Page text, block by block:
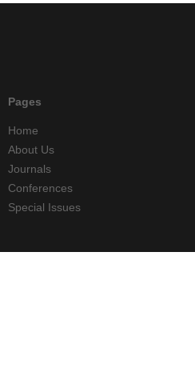
Pages
Home
About Us
Journals
Conferences
Special Issues